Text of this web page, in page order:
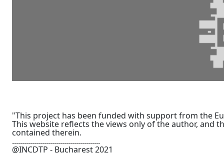
"This project has been funded with support from the
This website reflects the views only of the author, and
contained therein.
............................................
@INCDTP - Bucharest 2021